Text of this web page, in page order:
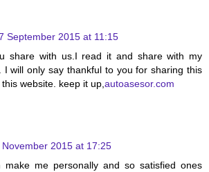
September 2015 at 11:15
share with us.I read it and share with my
I will only say thankful to you for sharing this
website. keep it up, autoasesor.com
November 2015 at 17:25
make me personally and so satisfied ones